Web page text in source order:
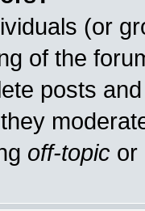
(or
of the
posts
off-topic or